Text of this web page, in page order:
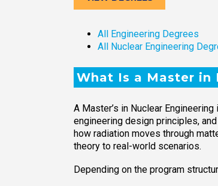
All Engineering Degrees
All Nuclear Engineering
What Is a Master in
A Master’s in Nuclear
engineering design principles,
how radiation moves through
theory to real-world scenarios.
Depending on the program